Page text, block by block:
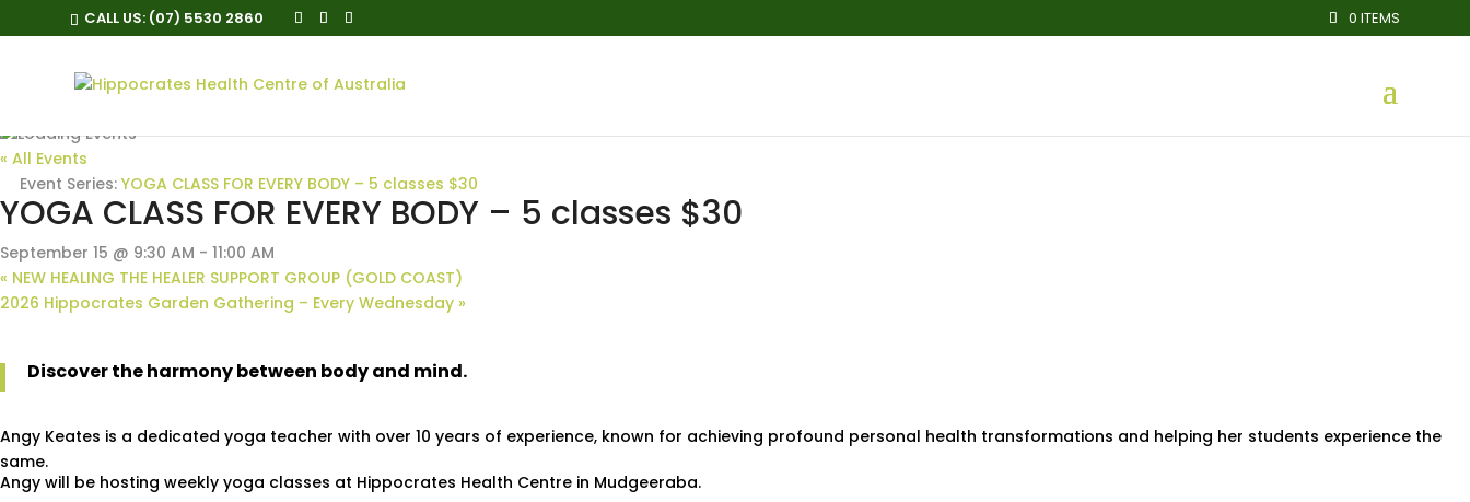
CALL US: (07) 5530 2860 0 ITEMS
« All Events
Event Series: YOGA CLASS FOR EVERY BODY – 5 classes $30
YOGA CLASS FOR EVERY BODY – 5 classes $30
September 15 @ 9:30 AM - 11:00 AM
« NEW HEALING THE HEALER SUPPORT GROUP (GOLD COAST)
2026 Hippocrates Garden Gathering – Every Wednesday »
Discover the harmony between body and mind.
Angy Keates is a dedicated yoga teacher with over 10 years of experience, known for achieving profound personal health transformations and helping her students experience the
same.
Angy will be hosting weekly yoga classes at Hippocrates Health Centre in Mudgeeraba.